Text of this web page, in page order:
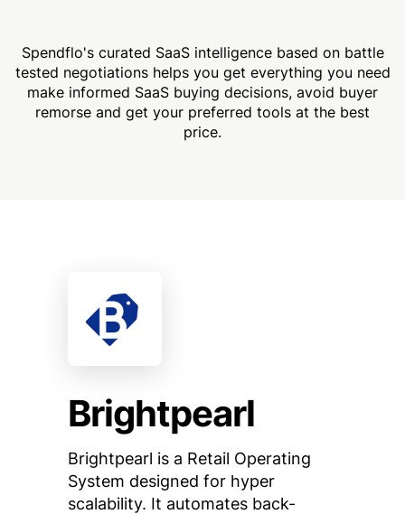
Spendflo's curated SaaS intelligence based on battle
tested negotiations helps you get everything you need
make informed SaaS buying decisions, avoid buyer
remorse and get your preferred tools at the best
price.
Brightpearl
Brightpearl is a Retail Operating
System designed for hyper
scalability. It automates back-